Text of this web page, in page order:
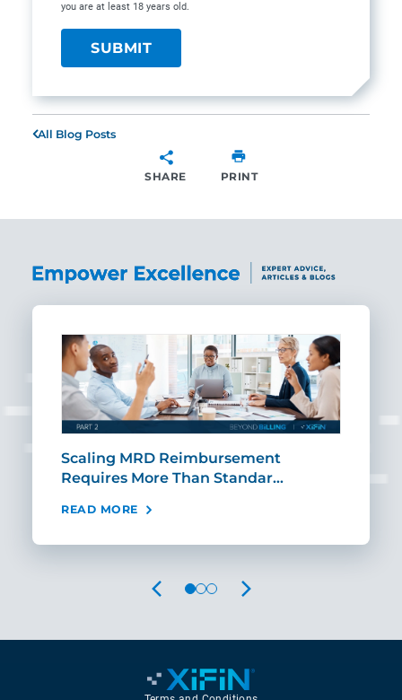
you are at least 18 years old.
All Blog Posts
SHARE PRINT
Scaling MRD Reimbursement
Requires More Than Standar…
READ MORE
PREVIOUS NEXT